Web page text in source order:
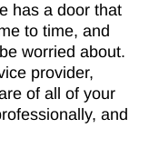
has a door that
to time, and
worried about.
provider,
of all of your
and